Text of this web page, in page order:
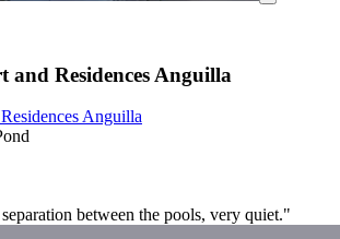
and Residences Anguilla
Anguilla
between the pools, very quiet."